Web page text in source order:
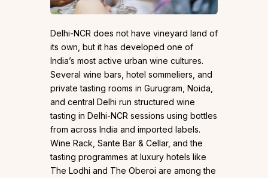
Delhi-NCR does not have vineyard land of
its own, but it has developed one of
India’s most active urban wine cultures.
Several wine bars, hotel sommeliers, and
private tasting rooms in Gurugram, Noida,
and central Delhi run structured wine
tasting in Delhi-NCR sessions using bottles
from across India and imported labels.
Wine Rack, Sante Bar & Cellar, and the
tasting programmes at luxury hotels like
The Lodhi and The Oberoi are among the